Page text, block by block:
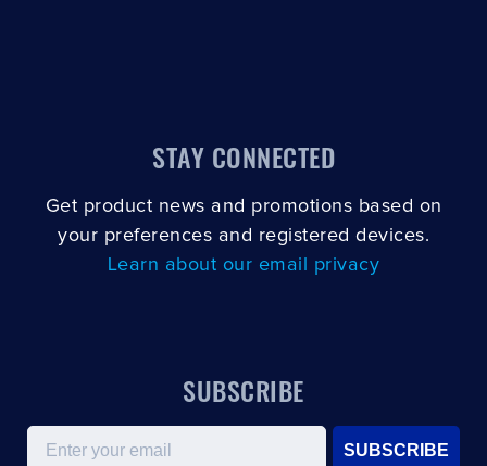
STAY CONNECTED
Get product news and promotions based on
your preferences and registered devices.
Learn about our email privacy
SUBSCRIBE
Email
SUBSCRIBE